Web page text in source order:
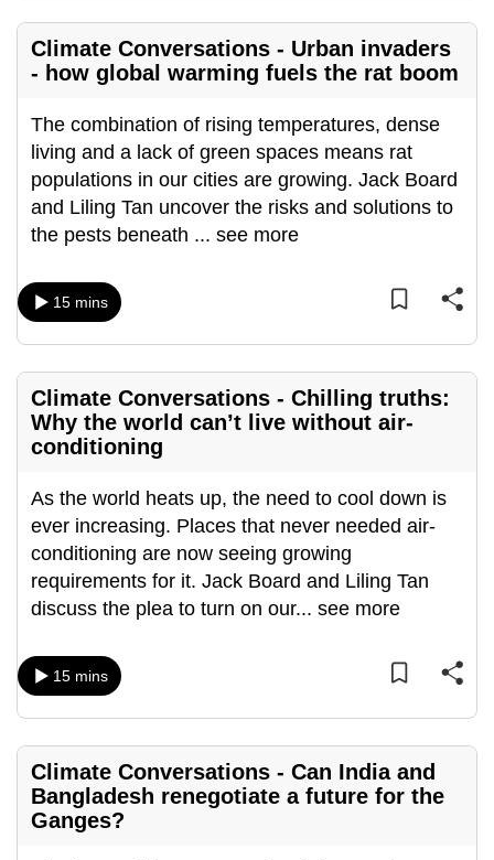
Climate Conversations - Urban invaders
- how global warming fuels the rat boom
The combination of rising temperatures, dense
living and a lack of green spaces means rat
populations in our cities are growing. Jack Board
and Liling Tan uncover the risks and solutions to
the pests beneath ... see more
15 mins
Climate Conversations - Chilling truths:
Why the world can’t live without air-
conditioning
As the world heats up, the need to cool down is
ever increasing. Places that never needed air-
conditioning are now seeing growing
requirements for it. Jack Board and Liling Tan
discuss the plea to turn on our... see more
15 mins
Climate Conversations - Can India and
Bangladesh renegotiate a future for the
Ganges?
experience,
download
mobile
app.
Upgraded
but
having
us